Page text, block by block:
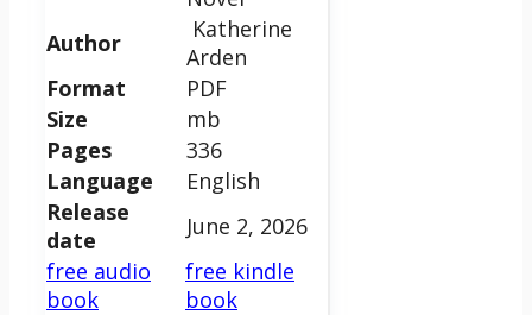
Author
Katherine
Arden
Format
PDF
Size
mb
Pages
336
Language
English
Release
date
June 2, 2026
free audio
book
free kindle
book